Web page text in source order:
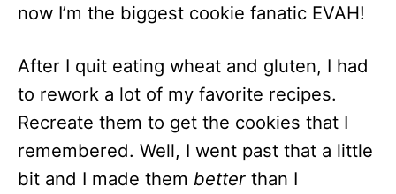
now I’m the biggest cookie fanatic EVAH!
After I quit eating wheat and gluten, I had
to rework a lot of my favorite recipes.
Recreate them to get the cookies that I
remembered. Well, I went past that a little
bit and I made them better than I